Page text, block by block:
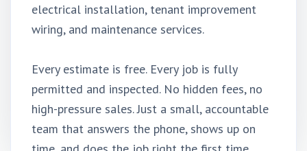
electrical installation, tenant improvement
wiring, and maintenance services.
Every estimate is free. Every job is fully
permitted and inspected. No hidden fees, no
high-pressure sales. Just a small, accountable
team that answers the phone, shows up on